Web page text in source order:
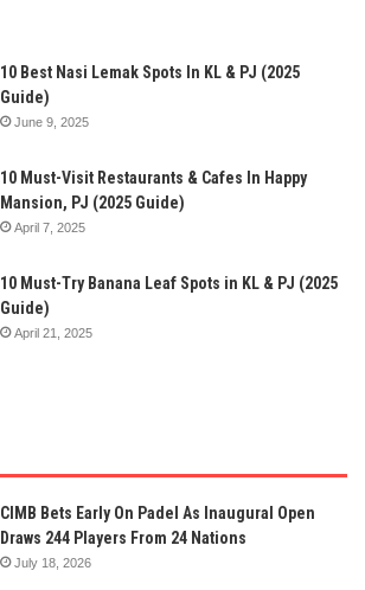
10 Best Nasi Lemak Spots In KL & PJ (2025
Guide)
June 9, 2025
10 Must-Visit Restaurants & Cafes In Happy
Mansion, PJ (2025 Guide)
April 7, 2025
10 Must-Try Banana Leaf Spots in KL & PJ (2025
Guide)
April 21, 2025
CIMB Bets Early On Padel As Inaugural Open
Draws 244 Players From 24 Nations
July 18, 2026